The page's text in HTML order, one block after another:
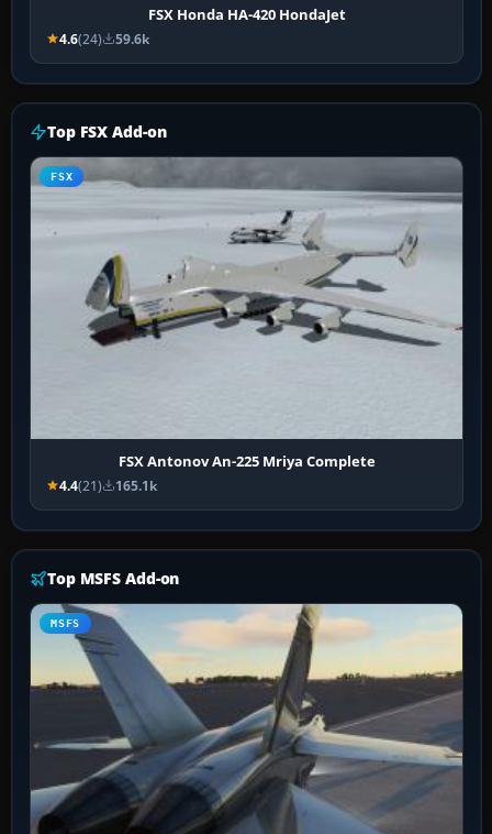
FSX Honda HA-420 HondaJet
4.6(24) 59.6k
Top FSX Add-on
FSX
FSX Antonov An-225 Mriya Complete
4.4(21) 165.1k
Top MSFS Add-on
MSFS